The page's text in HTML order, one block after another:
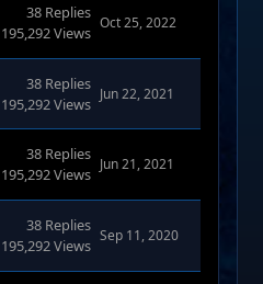
38 Replies
195,292 Views
Oct 25, 2022
38 Replies
195,292 Views
Jun 22, 2021
38 Replies
195,292 Views
Jun 21, 2021
38 Replies
195,292 Views
Sep 11, 2020